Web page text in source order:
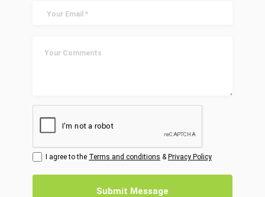
I agree to the Terms and conditions & Privacy Policy
Submit Message